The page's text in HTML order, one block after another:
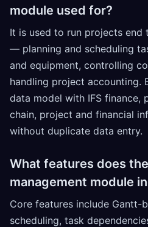
module used for?
It is used to run projects end
— planning and scheduling
and equipment, controlling
handling project accounting.
data model with IFS finance,
chain, project and financial
without duplicate data entry.
What features does
management module
Core features include Gantt-
scheduling, task